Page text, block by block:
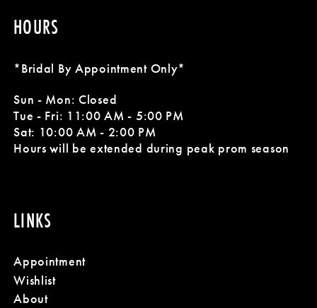
HOURS
*Bridal By Appointment Only*
Sun - Mon: Closed
Tue - Fri: 11:00 AM - 5:00 PM
Sat: 10:00 AM - 2:00 PM
Hours will be extended during peak prom season
LINKS
Appointment
Wishlist
About